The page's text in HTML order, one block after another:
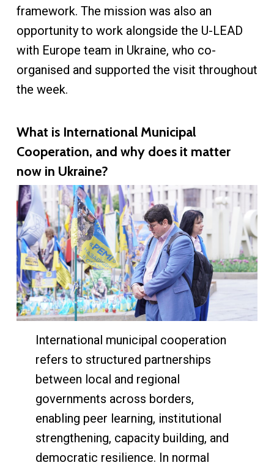
framework. The mission was also an
opportunity to work alongside the U-LEAD
with Europe team in Ukraine, who co-
organised and supported the visit throughout
the week.
What is International Municipal
Cooperation, and why does it matter
now in Ukraine?
International municipal cooperation
refers to structured partnerships
between local and regional
governments across borders,
enabling peer learning, institutional
strengthening, capacity building, and
democratic resilience. In normal